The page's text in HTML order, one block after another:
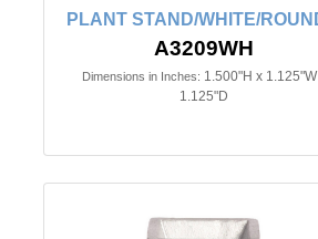
PLANT STAND/WHITE/
A3209WH
Dimensions in Inches: 1.500"H x
1.125"D